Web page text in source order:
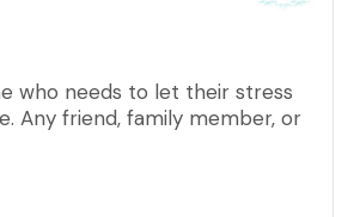
who needs to let their stress
Any friend, family member, or